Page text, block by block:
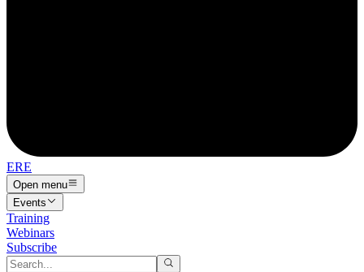
ERE
Open menu
Events
Training
Webinars
Subscribe